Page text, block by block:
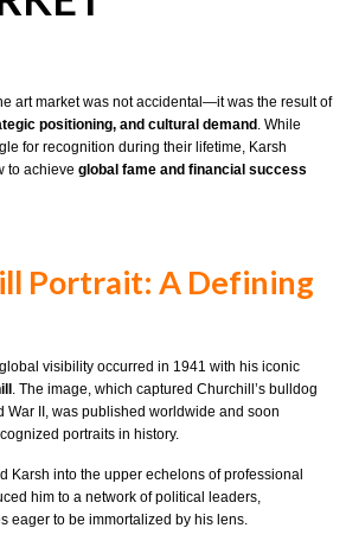
art market was not accidental—it was the result of
positioning, and cultural demand. While
for recognition during their lifetime, Karsh
to achieve global fame and financial success
Portrait: A Defining
visibility occurred in 1941 with his iconic
. The image, which captured Churchill’s bulldog
War II, was published worldwide and soon
portraits in history.
Karsh into the upper echelons of professional
him to a network of political leaders,
eager to be immortalized by his lens.